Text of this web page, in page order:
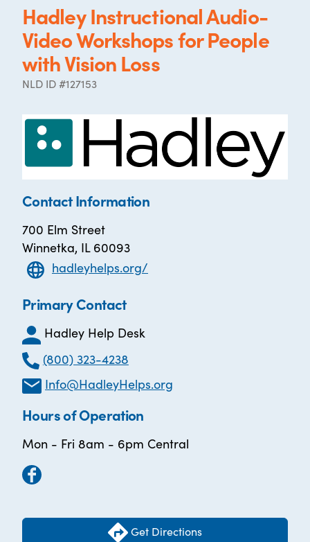
Hadley Instructional Audio-
Video Workshops for People
with Vision Loss
NLD ID #127153
Contact Information
700 Elm Street
Winnetka, IL 60093
hadleyhelps.org/
Primary Contact
Hadley Help Desk
(800) 323-4238
Info@HadleyHelps.org
Hours of Operation
Mon - Fri 8am - 6pm Central
Get Directions